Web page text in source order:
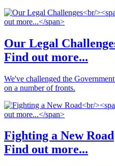
Our Legal
Find out more...
We've challenged the
on a number of fronts.
Fighting a New Road
Find out more...